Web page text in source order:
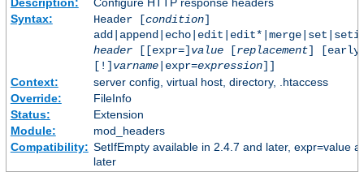
Syntax:
Header [condition]
header[[expr=] value[replacement]
[!] varname|expr=expression]]
Context:
server config, virtual host, directory, .htaccess
Override:
FileInfo
Status:
Extension
Module:
mod_headers
Compatibility: SetIfEmpty available in 2.4.7 and later, expr=value
later